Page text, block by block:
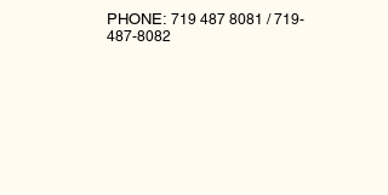
PHONE: 719 487 8081 /719-
487-8082